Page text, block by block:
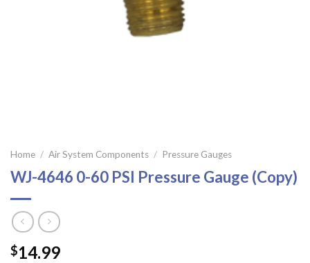
Home / Air System Components / Pressure Gauges
WJ-4646 0-60 PSI Pressure Gauge (Copy)
$14.99